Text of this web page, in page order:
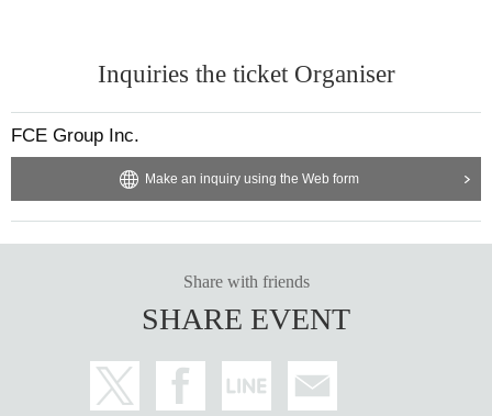
Inquiries the ticket Organiser
FCE Group Inc.
Make an inquiry using the Web form
Share with friends
SHARE EVENT